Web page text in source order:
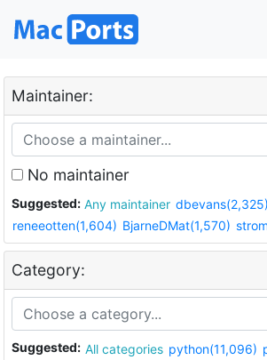
Maintainer:
No maintainer
Suggested: Any maintainer dbevans(2,325)
reneeotten(1,604) BjarneDMat(1,570)
Category:
Suggested: All categories python(11,096)